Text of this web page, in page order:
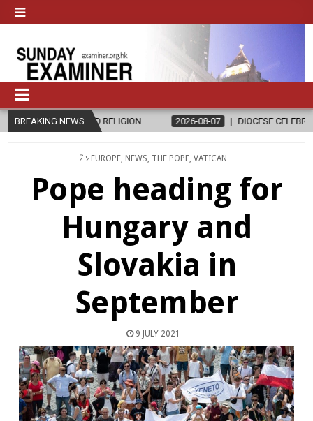
BREAKING NEWS
RELIGION 2026-08-07 DIOCESE CELEBRATES 30 YEARS OF
POSTED
EUROPE, NEWS THE POPE, VATICAN
Pope heading for
Hungary and
Slovakia in
September
9 JULY 2021